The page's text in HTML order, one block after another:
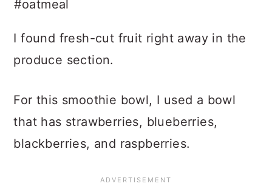
I found fresh-cut fruit right away in the
produce section.
For this smoothie bowl, I used a bowl
that has strawberries, blueberries,
blackberries, and raspberries.